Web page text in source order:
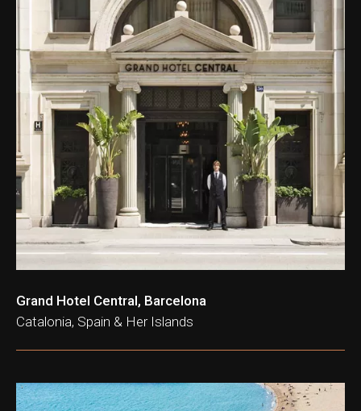
Grand Hotel Central, Barcelona
Catalonia, Spain & Her Islands